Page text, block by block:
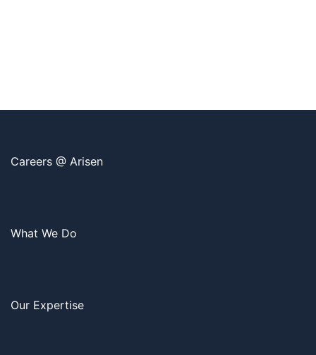
Careers @ Arisen
What We Do
Our Expertise